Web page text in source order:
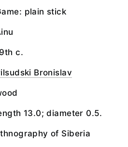
plain stick
c.
Bronislav
13.0; diameter 0.5.
of Siberia